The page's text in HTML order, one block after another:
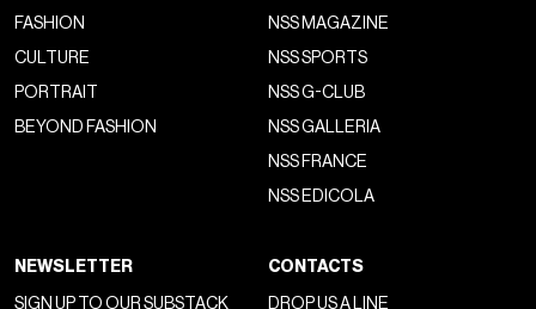
FASHION
CULTURE
PORTRAIT
BEYOND FASHION
NSS MAGAZINE
NSS SPORTS
NSS G-CLUB
NSS GALLERIA
NSS FRANCE
NSS EDICOLA
NEWSLETTER
SIGN UP TO OUR SUBSTACK
CONTACTS
DROP US A LINE